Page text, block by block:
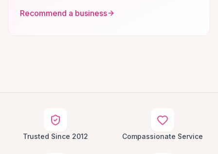
Recommend a business
Trusted Since 2012 Compassionate Service